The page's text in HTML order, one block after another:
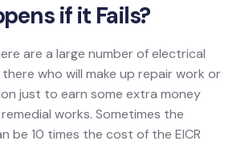
if it Fails?
are a large number of electrical
who will make up repair work or
just to earn some extra money
works. Sometimes the
be 10 times the cost of the EICR